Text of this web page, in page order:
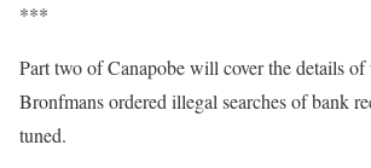
***
Part two of Canapobe will cover the details
Bronfmans ordered illegal searches of bank
tuned.